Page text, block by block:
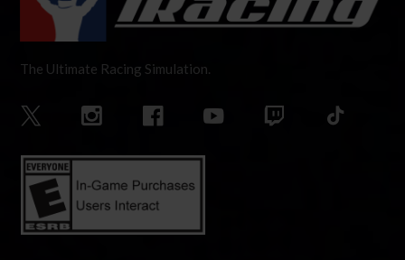
The Ultimate Racing Simulation.